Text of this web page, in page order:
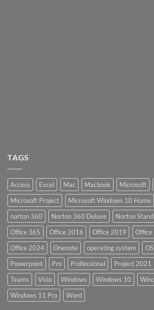
TAGS
Access Excel Mac Macbook Microsoft
Microsoft Project
Microsoft Windows 10 Home
norton 360
Norton 360 Deluxe Norton
Office 365
Office 2016 Office 2019
Office
Office 2024
Onenote operating system OS
Powerpoint
Pro Professional Project 2021
Teams
Visio Windows Windows 10
Windows 11 Pro
Word